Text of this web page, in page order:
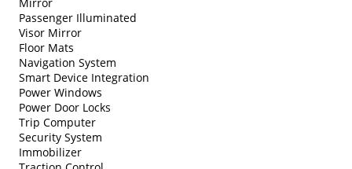
Passenger Illuminated
Visor Mirror
Floor Mats
Navigation System
Smart Device Integration
Power Windows
Power Door Locks
Trip Computer
Security System
Immobilizer